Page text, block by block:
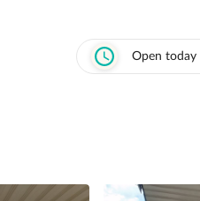
Open today